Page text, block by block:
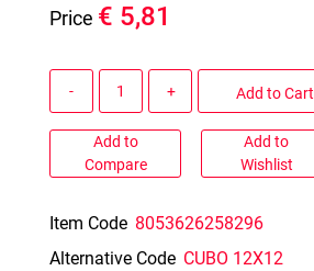
Price € 5,81
Add to Cart
Add to
Compare
Add to
Wishlist
Item Code 8053626258296
Alternative Code CUBO 12X12